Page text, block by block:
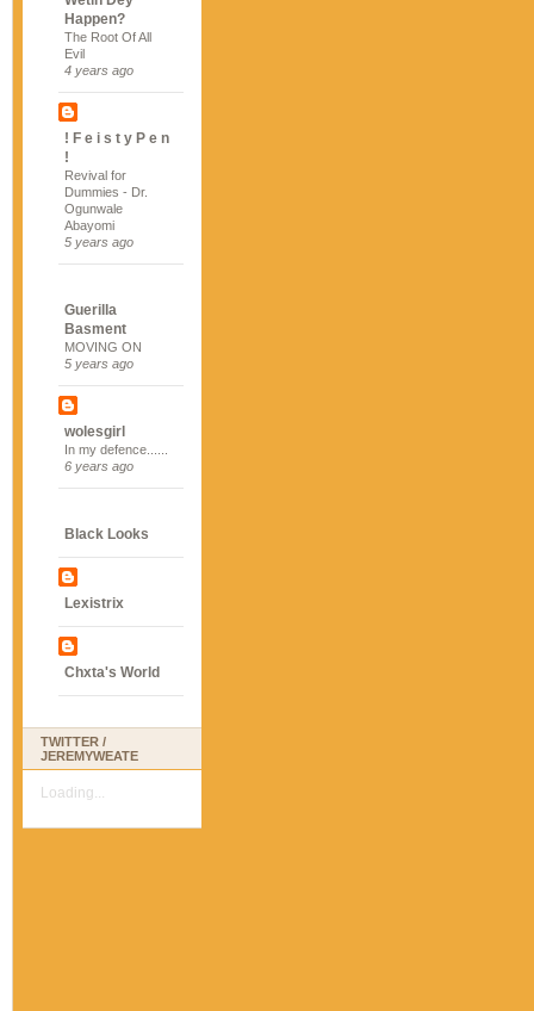
Happen?
The Root Of All
Evil
4 years ago
! F e i s t y P e n
!
Revival for
Dummies - Dr.
Ogunwale
Abayomi
5 years ago
Guerilla
Basment
MOVING ON
5 years ago
wolesgirl
In my defence......
6 years ago
Black Looks
Lexistrix
Chxta's World
TWITTER /
JEREMYWEATE
Loading...